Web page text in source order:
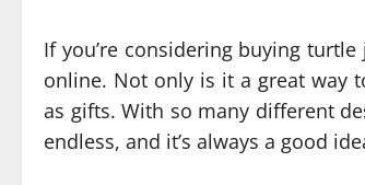
If you’re considering buying
online. Not only is it a great way
as gifts. With so many different
endless, and it’s always a good